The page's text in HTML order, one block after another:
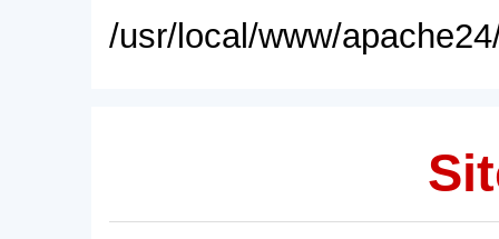
/usr/local/www/